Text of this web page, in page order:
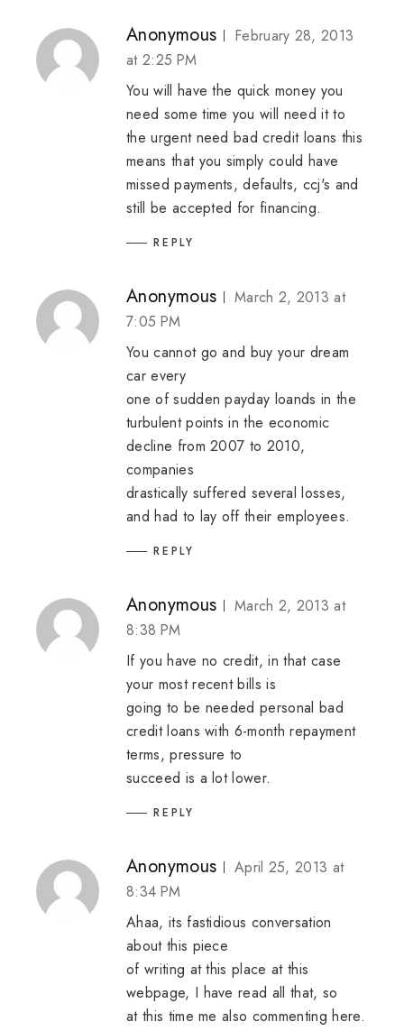
Anonymous
February 28, 2013
at 2:25 PM
You will have the quick money you
need some time you will need it to
the urgent needbad credit loans this
means that you simply could have
missed payments, defaults, ccj's and
still be accepted for financing.
REPLY
Anonymous
March 2, 2013 at
7:05 PM
You cannot go and buy your dream
car every
one of suddenpayday loands in the
turbulent points in the economic
decline from 2007 to 2010,
companies
drastically suffered several losses,
and had to lay off their employees.
REPLY
Anonymous
March 2, 2013 at
8:38 PM
If you have no credit, in that case
your most recent bills is
going to be neededpersonal bad
credit loans with 6-month repayment
terms, pressure to
succeed is a lot lower.
REPLY
Anonymous
April 25, 2013 at
8:34 PM
Ahaa, its fastidious conversation
about this piece
of writing at this place at this
webpage, I have read all that, so
at this time me also commenting here.